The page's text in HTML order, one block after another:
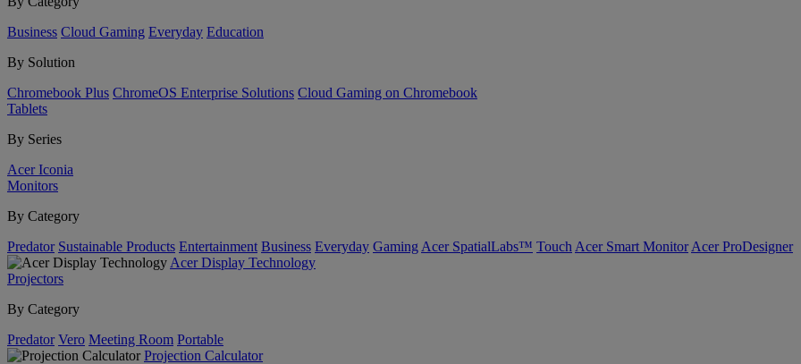
Business Cloud Gaming Everyday Education
By Solution
Chromebook Plus ChromeOS Enterprise Solutions Cloud Gaming on Chromebook
Tablets
By Series
Acer Iconia
Monitors
By Category
Predator Sustainable Products Entertainment Business Everyday Gaming Acer SpatialLabs™ Touch Acer Smart Monitor Acer ProDesigner
Acer Display Technology
Projectors
By Category
Predator Vero Meeting Room Portable
Projection Calculator